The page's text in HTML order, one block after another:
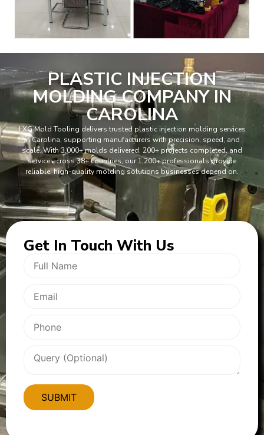
PLASTIC INJECTION
MOLDING COMPANY IN
CAROLINA
LXG Mold Tooling delivers trusted plastic injection molding services
in Carolina, supporting manufacturers with precision, speed, and
scale. With 3,000+ molds delivered, 200+ projects completed, and
service across 38+ countries, our 1,200+ professionals provide
reliable, high-quality molding solutions businesses depend on.
Get In Touch With Us